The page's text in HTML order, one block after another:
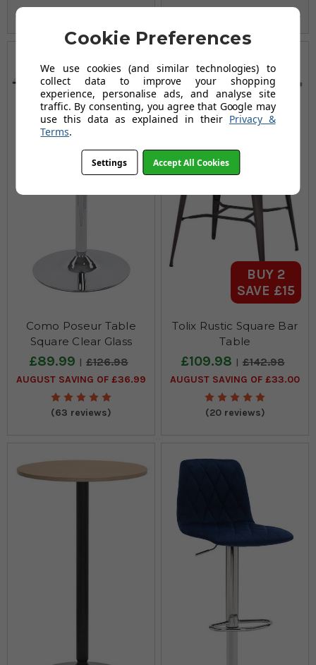
Como Poseur Table
Square Clear Glass
£89.99 £126.98
AUGUST SAVING OF £36.99
(63 reviews)
BUY 2
SAVE £15
Tolix Rustic Square Bar
Table
£109.98 £142.98
AUGUST SAVING OF £33.00
(20 reviews)
Cookie Preferences
We use cookies (and similar technologies) to
collect data to improve your shopping
experience, personalise ads, and analyse site
traffic. By consenting, you agree that Google may
use this data as explained in their Privacy &
Terms.
Settings Accept All Cookies